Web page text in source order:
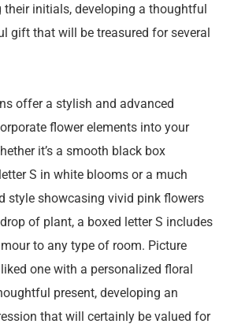
their initials, developing a thoughtful
gift that will be treasured for several
offer a stylish and advanced
flower elements into your
it’s a smooth black box
S in white blooms or a much
style showcasing vivid pink flowers
of plant, a boxed letter S includes
to any type of room. Picture
one with a personalized floral
present, developing an
that will certainly be valued for